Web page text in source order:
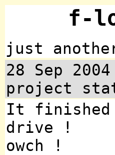
f-
just
28 Sep
project
It finished
drive !
owch !